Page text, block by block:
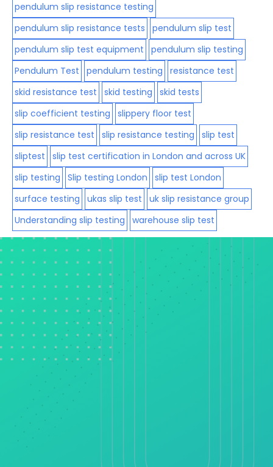
pendulum slip resistance testing
pendulum slip resistance tests
pendulum slip test
pendulum slip test equipment
pendulum slip testing
Pendulum Test
pendulum testing
resistance test
skid resistance test
skid testing
skid tests
slip coefficient testing
slippery floor test
slip resistance test
slip resistance testing
slip test
sliptest
slip test certification in London and across UK
slip testing
Slip testing London
slip test London
surface testing
ukas slip test
uk slip resistance group
Understanding slip testing
warehouse slip test